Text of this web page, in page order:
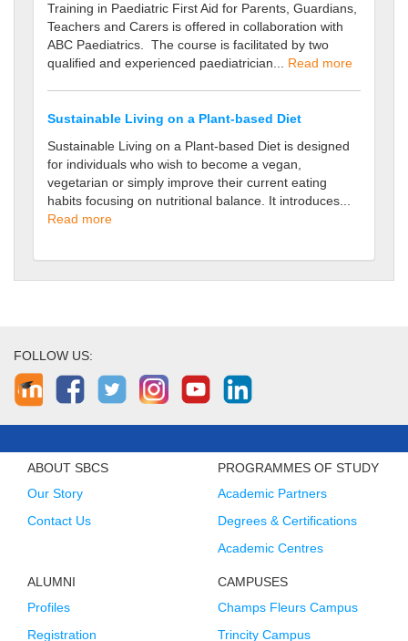
Training in Paediatric First Aid for Parents, Guardians,
Teachers and Carers is offered in collaboration with
ABC Paediatrics. The course is facilitated by two
qualified and experienced paediatrician...
Read more
Sustainable Living on a Plant-based Diet
Sustainable Living on a Plant-based Diet is designed
for individuals who wish to become a vegan,
vegetarian or simply improve their current eating
habits focusing on nutritional balance. It introduces...
Read more
FOLLOW US:
ABOUT SBCS
Our Story
Contact Us
PROGRAMMES OF STUDY
Academic Partners
Degrees & Certifications
Academic Centres
ALUMNI
Profiles
Registration
CAMPUSES
Champs Fleurs Campus
Trincity Campus